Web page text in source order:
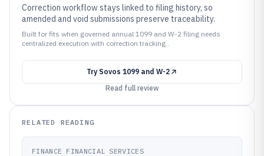
Correction workflow stays linked to filing history, so
amended and void submissions preserve traceability.
Built for fits when governed annual 1099 and W-2 filing needs
centralized execution with correction tracking..
Try Sovos 1099 and W-2
Read full review
RELATED READING
FINANCE FINANCIAL SERVICES